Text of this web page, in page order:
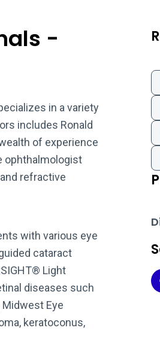
-
in a variety
includes Ronald
wealth of experience
ophthalmologist
refractive
with various eye
cataract
Light
diseases such
Eye
keratoconus,